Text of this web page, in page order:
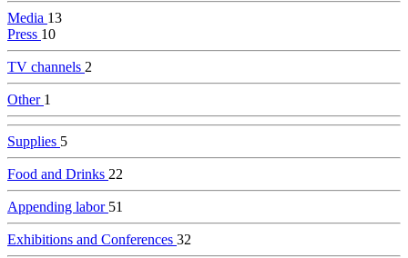
Media 13
Press 10
TV channels 2
Other 1
Supplies 5
Food and Drinks 22
Appending labor 51
Exhibitions and Conferences 32